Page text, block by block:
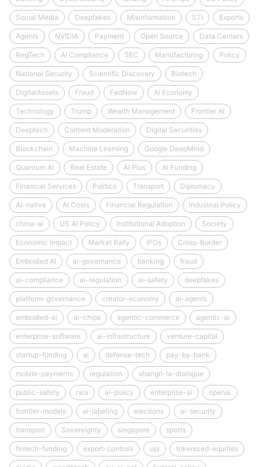
Social Media Deepfakes Misinformation STI Exports
Agents NVIDIA Payment Open Source Data Centers
RegTech AI Compliance SEC Manufacturing Policy
National Security Scientific Discovery Biotech
DigitalAssets Fraud FedNow AI Economy
Technology Trump Wealth Management Frontier AI
Deeptech Content Moderation Digital Securities
Blockchain Machine Learning Google DeepMind
Quantum AI Real Estate AI Plus AI Funding
Financial Services Politics Transport Diplomacy
AI-native AI Costs Financial Regulation Industrial Policy
china-ai US AI Policy Institutional Adoption Society
Economic Impact Market Rally IPOs Cross-Border
Embodied AI ai-governance banking fraud
ai-compliance ai-regulation ai-safety deepfakes
platform-governance creator-economy ai-agents
embodied-ai ai-chips agentic-commerce agentic-ai
enterprise-software ai-infrastructure venture-capital
startup-funding ai defense-tech pay-by-bank
mobile-payments regulation shangri-la-dialogue
public-safety rwa ai-policy enterprise-ai openai
frontier-models ai-labeling elections ai-security
transport Sovereignty singapore sports
fintech-funding export-controls upi tokenized-equities